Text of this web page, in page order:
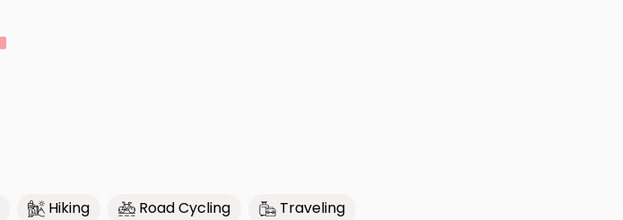
Hiking Road Cycling
Traveling